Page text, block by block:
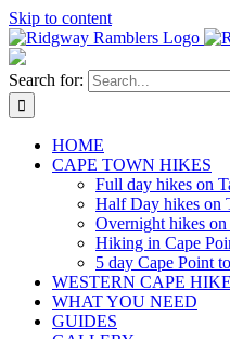
Skip to content
Search for:
HOME
CAPE TOWN HIKES
Full day hikes on
Half Day hikes on
Overnight hikes
Hiking in Cape
5 day Cape Point
WESTERN CAPE
WHAT YOU NEED
GUIDES